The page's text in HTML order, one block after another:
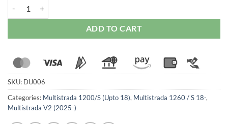
ADD TO CART
SKU: DU006
Categories: Multistrada 1200/S (Upto 18), Multistrada 1260 / S 18-,
Multistrada V2 (2025-)